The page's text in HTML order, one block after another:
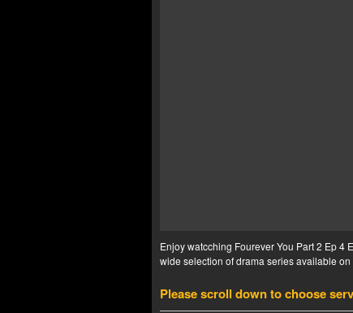
Enjoy watcching Fourever You Part 2 Ep 4
wide selection of drama series available
Please scroll down to choose